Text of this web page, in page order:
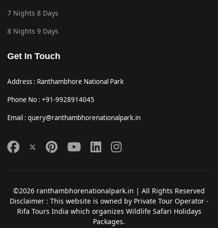
7 Nights 8 Days
8 Nights 9 Days
Get In Touch
Address : Ranthambhore National Park
Phone No : +91-9928914045
Email : query@ranthambhorenationalpark.in
©2026 ranthambhorenationalpark.in | All Rights Reserved
Disclaimer : This website is owned by Private Tour Operator -
Rifa Tours India which organizes Wildlife Safari Holidays
Packages.